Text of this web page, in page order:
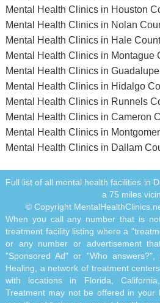
Mental Health Clinics in Houston
Mental Health Clinics in Nolan
Mental Health Clinics in Hale
Mental Health Clinics in Montague
Mental Health Clinics in
Mental Health Clinics in Hidalgo
Mental Health Clinics in Runnels
Mental Health Clinics in Cameron
Mental Health Clinics in
Mental Health Clinics in Dallam
Full list of all mental health facilities in
a 75 miles
© Copyright
When you call any number that is
treatment facility listing where a
or any number or advertisement
"Sponsored Ad" or "Who
Healing, a network of treatment
with locations in Florida,
Treatment may not be offered in your